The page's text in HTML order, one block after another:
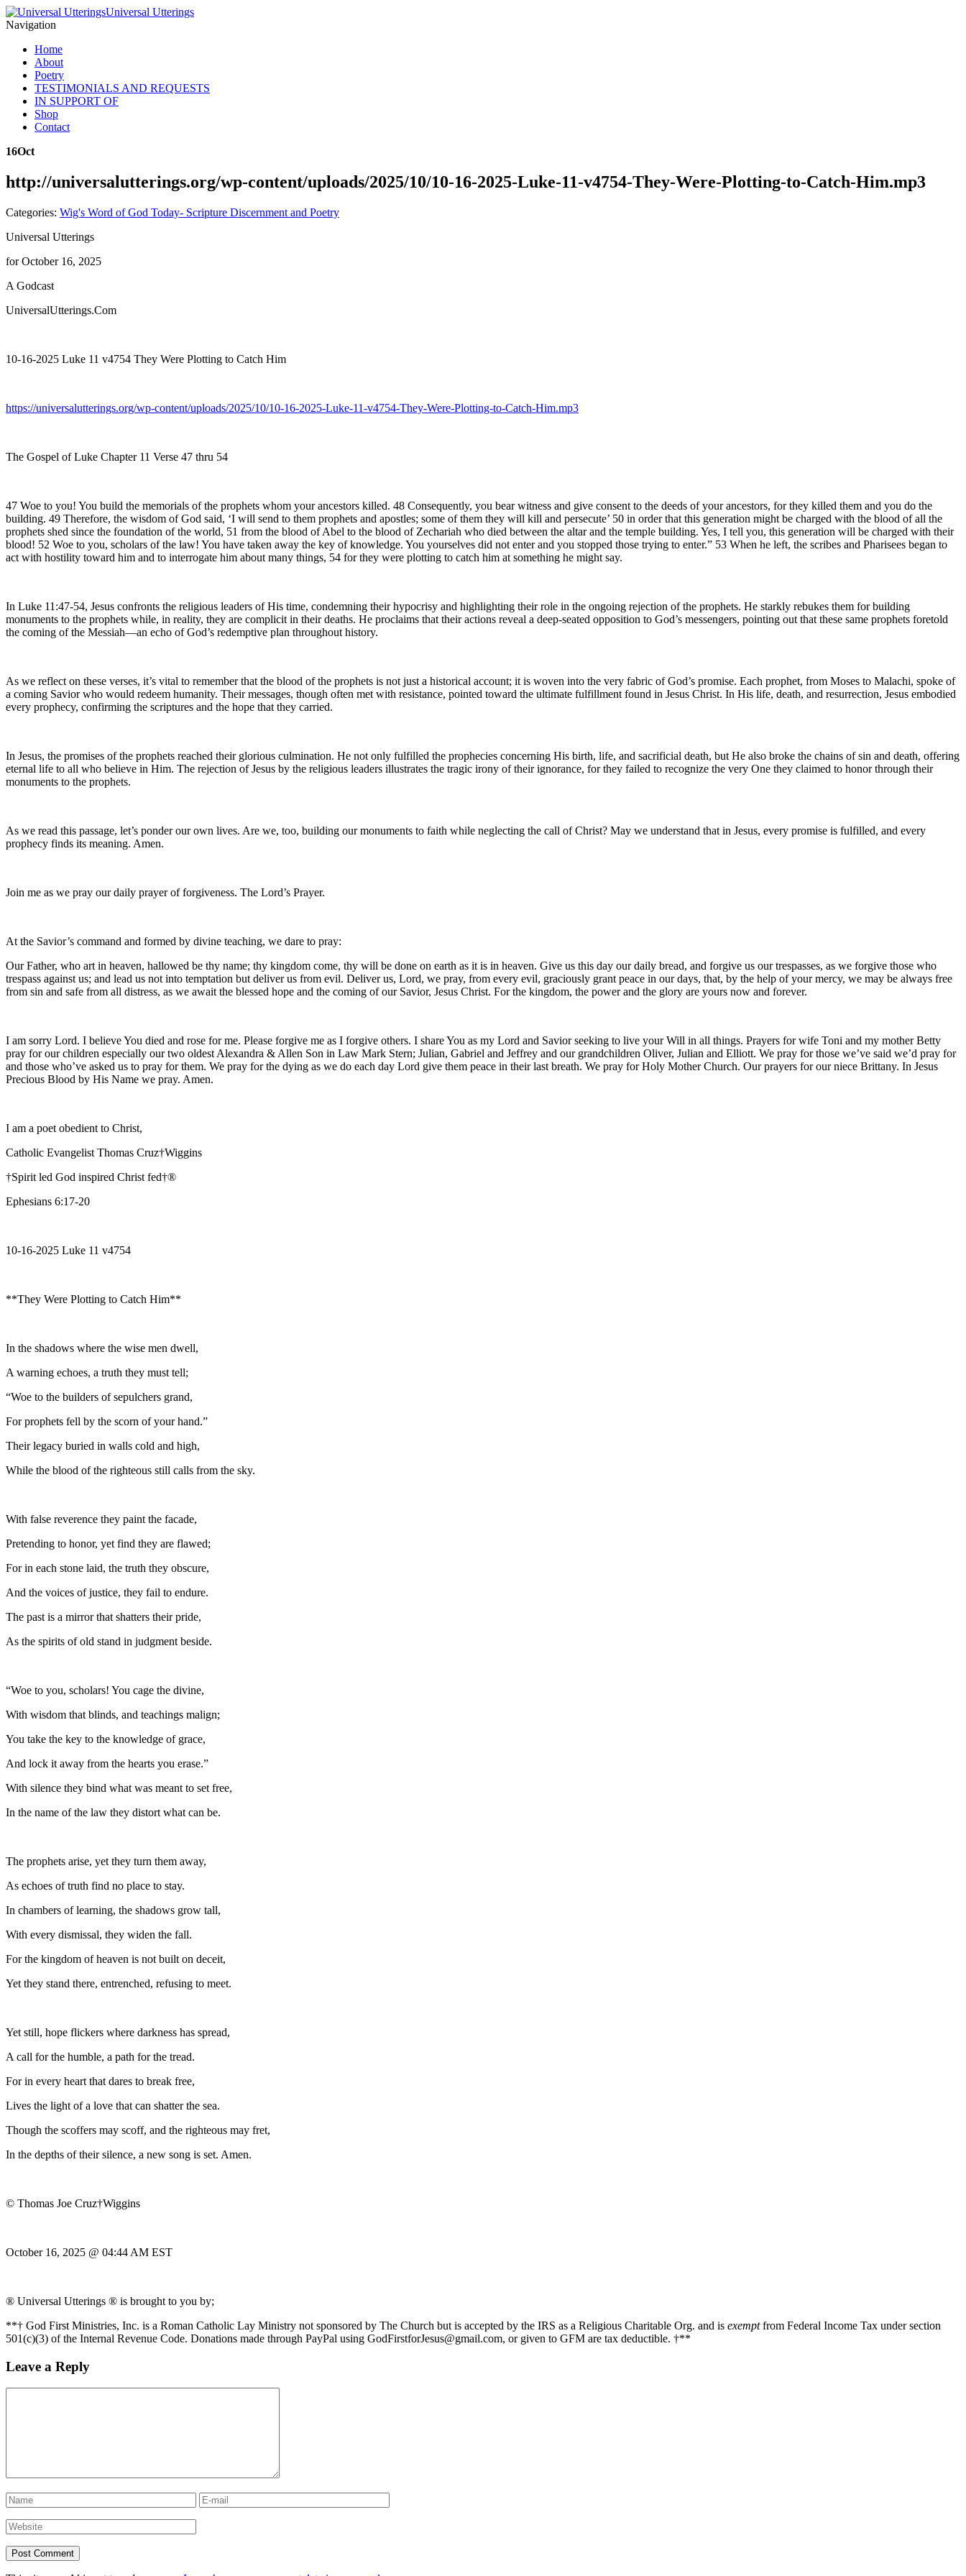
Universal Utterings
Navigation
Home
About
Poetry
TESTIMONIALS AND REQUESTS
IN SUPPORT OF
Shop
Contact
16Oct
http://universalutterings.org/wp-content/uploads/2025/10/10-16-2025-Luke-11-v4754-They-Were-Plotting-to-Catch-Him.mp3
Categories: Wig's Word of God Today- Scripture Discernment and Poetry
Universal Utterings
for October 16, 2025
A Godcast
UniversalUtterings.Com
10-16-2025 Luke 11 v4754 They Were Plotting to Catch Him
https://universalutterings.org/wp-content/uploads/2025/10/10-16-2025-Luke-11-v4754-They-Were-Plotting-to-Catch-Him.mp3
The Gospel of Luke Chapter 11 Verse 47 thru 54
47 Woe to you! You build the memorials of the prophets whom your ancestors killed. 48 Consequently, you bear witness and give consent to the deeds of your ancestors, for they killed them and you do the
building. 49 Therefore, the wisdom of God said, ‘I will send to them prophets and apostles; some of them they will kill and persecute’ 50 in order that this generation might be charged with the blood of all the
prophets shed since the foundation of the world, 51 from the blood of Abel to the blood of Zechariah who died between the altar and the temple building. Yes, I tell you, this generation will be charged with their
blood! 52 Woe to you, scholars of the law! You have taken away the key of knowledge. You yourselves did not enter and you stopped those trying to enter.” 53 When he left, the scribes and Pharisees began to
act with hostility toward him and to interrogate him about many things, 54 for they were plotting to catch him at something he might say.
In Luke 11:47-54, Jesus confronts the religious leaders of His time, condemning their hypocrisy and highlighting their role in the ongoing rejection of the prophets. He starkly rebukes them for building
monuments to the prophets while, in reality, they are complicit in their deaths. He proclaims that their actions reveal a deep-seated opposition to God’s messengers, pointing out that these same prophets foretold
the coming of the Messiah—an echo of God’s redemptive plan throughout history.
As we reflect on these verses, it’s vital to remember that the blood of the prophets is not just a historical account; it is woven into the very fabric of God’s promise. Each prophet, from Moses to Malachi, spoke of
a coming Savior who would redeem humanity. Their messages, though often met with resistance, pointed toward the ultimate fulfillment found in Jesus Christ. In His life, death, and resurrection, Jesus embodied
every prophecy, confirming the scriptures and the hope that they carried.
In Jesus, the promises of the prophets reached their glorious culmination. He not only fulfilled the prophecies concerning His birth, life, and sacrificial death, but He also broke the chains of sin and death, offering
eternal life to all who believe in Him. The rejection of Jesus by the religious leaders illustrates the tragic irony of their ignorance, for they failed to recognize the very One they claimed to honor through their
monuments to the prophets.
As we read this passage, let’s ponder our own lives. Are we, too, building our monuments to faith while neglecting the call of Christ? May we understand that in Jesus, every promise is fulfilled, and every
prophecy finds its meaning. Amen.
Join me as we pray our daily prayer of forgiveness. The Lord’s Prayer.
At the Savior’s command and formed by divine teaching, we dare to pray:
Our Father, who art in heaven, hallowed be thy name; thy kingdom come, thy will be done on earth as it is in heaven. Give us this day our daily bread, and forgive us our trespasses, as we forgive those who
trespass against us; and lead us not into temptation but deliver us from evil. Deliver us, Lord, we pray, from every evil, graciously grant peace in our days, that, by the help of your mercy, we may be always free
from sin and safe from all distress, as we await the blessed hope and the coming of our Savior, Jesus Christ. For the kingdom, the power and the glory are yours now and forever.
I am sorry Lord. I believe You died and rose for me. Please forgive me as I forgive others. I share You as my Lord and Savior seeking to live your Will in all things. Prayers for wife Toni and my mother Betty
pray for our children especially our two oldest Alexandra & Allen Son in Law Mark Stern; Julian, Gabriel and Jeffrey and our grandchildren Oliver, Julian and Elliott. We pray for those we’ve said we’d pray for
and those who’ve asked us to pray for them. We pray for the dying as we do each day Lord give them peace in their last breath. We pray for Holy Mother Church. Our prayers for our niece Brittany. In Jesus
Precious Blood by His Name we pray. Amen.
I am a poet obedient to Christ,
Catholic Evangelist Thomas Cruz†Wiggins
†Spirit led God inspired Christ fed†®
Ephesians 6:17-20
10-16-2025 Luke 11 v4754
**They Were Plotting to Catch Him**
In the shadows where the wise men dwell,
A warning echoes, a truth they must tell;
“Woe to the builders of sepulchers grand,
For prophets fell by the scorn of your hand.”
Their legacy buried in walls cold and high,
While the blood of the righteous still calls from the sky.
With false reverence they paint the facade,
Pretending to honor, yet find they are flawed;
For in each stone laid, the truth they obscure,
And the voices of justice, they fail to endure.
The past is a mirror that shatters their pride,
As the spirits of old stand in judgment beside.
“Woe to you, scholars! You cage the divine,
With wisdom that blinds, and teachings malign;
You take the key to the knowledge of grace,
And lock it away from the hearts you erase.”
With silence they bind what was meant to set free,
In the name of the law they distort what can be.
The prophets arise, yet they turn them away,
As echoes of truth find no place to stay.
In chambers of learning, the shadows grow tall,
With every dismissal, they widen the fall.
For the kingdom of heaven is not built on deceit,
Yet they stand there, entrenched, refusing to meet.
Yet still, hope flickers where darkness has spread,
A call for the humble, a path for the tread.
For in every heart that dares to break free,
Lives the light of a love that can shatter the sea.
Though the scoffers may scoff, and the righteous may fret,
In the depths of their silence, a new song is set. Amen.
© Thomas Joe Cruz†Wiggins
October 16, 2025 @ 04:44 AM EST
® Universal Utterings ® is brought to you by;
**† God First Ministries, Inc. is a Roman Catholic Lay Ministry not sponsored by The Church but is accepted by the IRS as a Religious Charitable Org. and is exemptfrom Federal Income Tax under section
501(c)(3) of the Internal Revenue Code. Donations made through PayPal using GodFirstforJesus@gmail.com, or given to GFM are tax deductible. †**
Leave a Reply